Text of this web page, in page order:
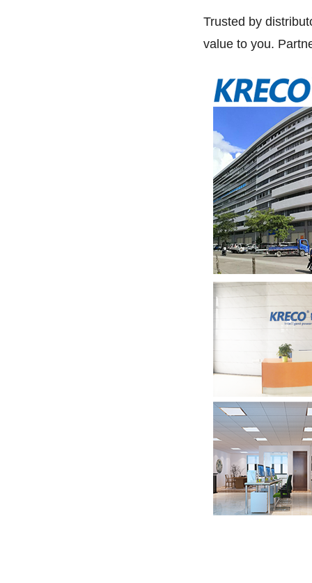
Trusted by
value to you.